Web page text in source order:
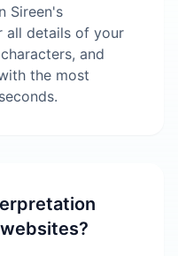
Sireen's
all details of your
and
the most